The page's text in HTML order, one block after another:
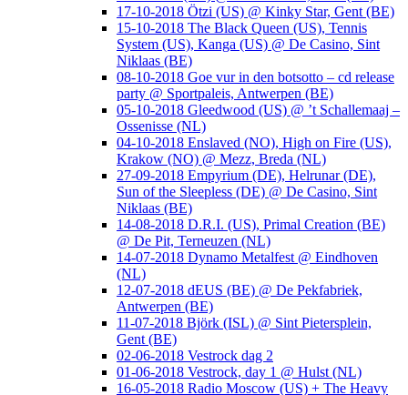
17-10-2018 Ötzi (US) @ Kinky Star, Gent (BE)
15-10-2018 The Black Queen (US), Tennis
System (US), Kanga (US) @ De Casino, Sint
Niklaas (BE)
08-10-2018 Goe vur in den botsotto – cd release
party @ Sportpaleis, Antwerpen (BE)
05-10-2018 Gleedwood (US) @ ’t Schallemaaj –
Ossenisse (NL)
04-10-2018 Enslaved (NO), High on Fire (US),
Krakow (NO) @ Mezz, Breda (NL)
27-09-2018 Empyrium (DE), Helrunar (DE),
Sun of the Sleepless (DE) @ De Casino, Sint
Niklaas (BE)
14-08-2018 D.R.I. (US), Primal Creation (BE)
@ De Pit, Terneuzen (NL)
14-07-2018 Dynamo Metalfest @ Eindhoven
(NL)
12-07-2018 dEUS (BE) @ De Pekfabriek,
Antwerpen (BE)
11-07-2018 Björk (ISL) @ Sint Pietersplein,
Gent (BE)
02-06-2018 Vestrock dag 2
01-06-2018 Vestrock, day 1 @ Hulst (NL)
16-05-2018 Radio Moscow (US) + The Heavy